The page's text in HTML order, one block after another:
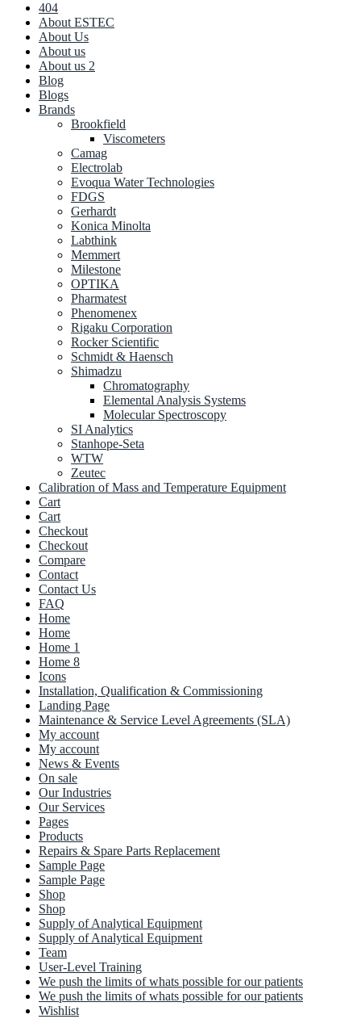
404
About ESTEC
About Us
About us
About us 2
Blog
Blogs
Brands
Brookfield
Viscometers
Camag
Electrolab
Evoqua Water Technologies
FDGS
Gerhardt
Konica Minolta
Labthink
Memmert
Milestone
OPTIKA
Pharmatest
Phenomenex
Rigaku Corporation
Rocker Scientific
Schmidt & Haensch
Shimadzu
Chromatography
Elemental Analysis Systems
Molecular Spectroscopy
SI Analytics
Stanhope-Seta
WTW
Zeutec
Calibration of Mass and Temperature Equipment
Cart
Cart
Checkout
Checkout
Compare
Contact
Contact Us
FAQ
Home
Home
Home 1
Home 8
Icons
Installation, Qualification & Commissioning
Landing Page
Maintenance & Service Level Agreements (SLA)
My account
My account
News & Events
On sale
Our Industries
Our Services
Pages
Products
Repairs & Spare Parts Replacement
Sample Page
Sample Page
Shop
Shop
Supply of Analytical Equipment
Supply of Analytical Equipment
Team
User-Level Training
We push the limits of whats possible for our patients
We push the limits of whats possible for our patients
Wishlist